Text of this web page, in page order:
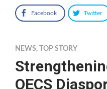
Facebook Twitter
NEWS, TOP STORY
OECS